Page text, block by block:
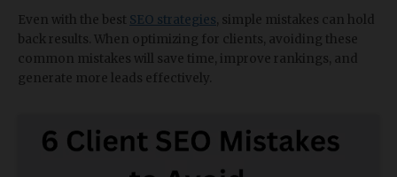
Even with the best SEO strategies , simple mistakes can hold
back results. When optimizing for clients, avoiding these
common mistakes will save time, improve rankings, and
generate more leads effectively.